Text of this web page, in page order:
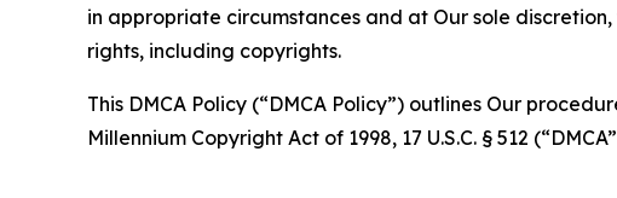
in appropriate circumstances and at Our sole
rights, including copyrights.
This DMCA Policy (“DMCA Policy”) outlines Our
Millennium Copyright Act of 1998, 17 U.S.C. § 512